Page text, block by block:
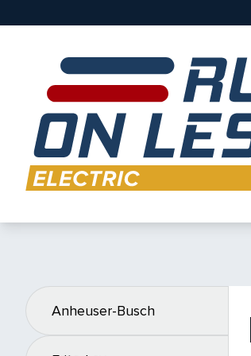
Anheuser-Busch